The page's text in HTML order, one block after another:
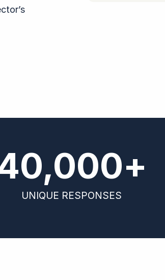
UNIQUE RESPONSES
+